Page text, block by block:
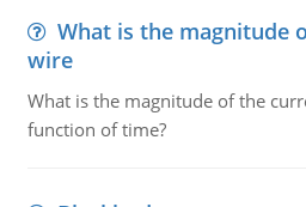
What is the magnitude
wire
What is the magnitude of the
function of time?